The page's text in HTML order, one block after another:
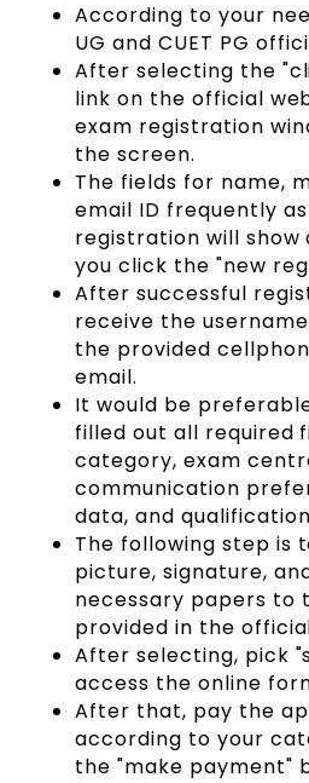
According to your
UG and CUET PG
After selecting the
link on the official
exam registration
the screen.
The fields for name,
email ID frequently
registration will show
you click the "new
After successful
receive the
the provided
email.
It would be
filled out all required
category, exam
communication
data, and
The following step is
picture, signature,
necessary papers to
provided in the
After selecting, pick
access the online
After that, pay the
according to your
the "make payment"